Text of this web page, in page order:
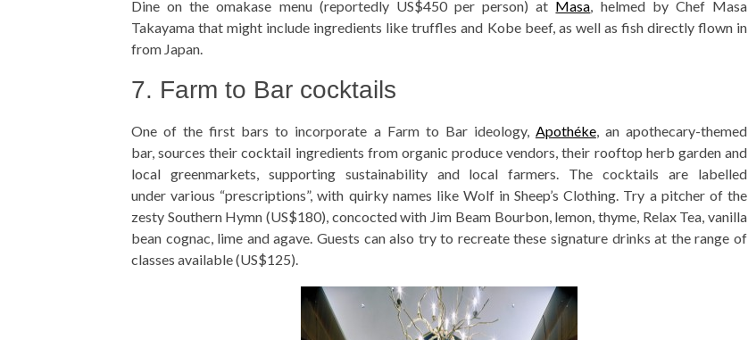
Dine on the omakase menu (reportedly US$450 per person) at Masa, helmed by Chef Masa
Takayama that might include ingredients like truffles and Kobe beef, as well as fish directly flown in
from Japan.
7. Farm to Bar cocktails
One of the first bars to incorporate a Farm to Bar ideology, Apothéke, an apothecary-themed
bar, sources their cocktail ingredients from organic produce vendors, their rooftop herb garden and
local greenmarkets, supporting sustainability and local farmers. The cocktails are labelled
under various “prescriptions”, with quirky names like Wolf in Sheep’s Clothing. Try a pitcher of the
zesty Southern Hymn (US$180), concocted with Jim Beam Bourbon, lemon, thyme, Relax Tea, vanilla
bean cognac, lime and agave. Guests can also try to recreate these signature drinks at the range of
classes available (US$125).